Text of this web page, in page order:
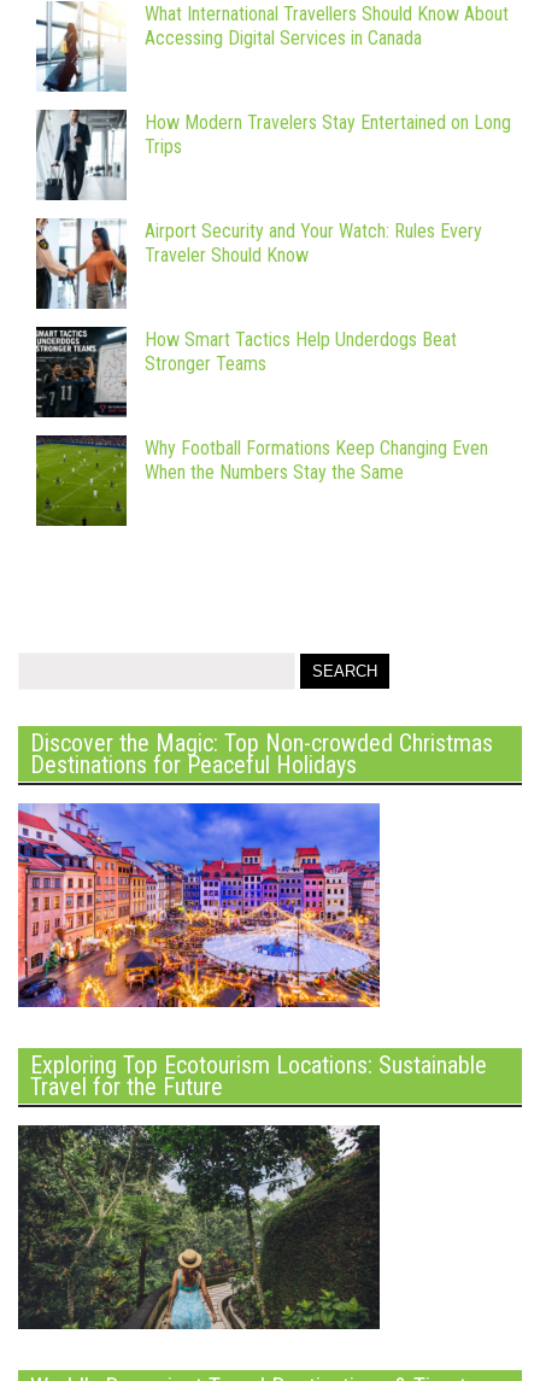
What International Travellers Should Know About
Accessing Digital Services in Canada
How Modern Travelers Stay Entertained on Long
Trips
Airport Security and Your Watch: Rules Every
Traveler Should Know
How Smart Tactics Help Underdogs Beat
Stronger Teams
Why Football Formations Keep Changing Even
When the Numbers Stay the Same
Discover the Magic: Top Non-crowded Christmas
Destinations for Peaceful Holidays
Exploring Top Ecotourism Locations: Sustainable
Travel for the Future